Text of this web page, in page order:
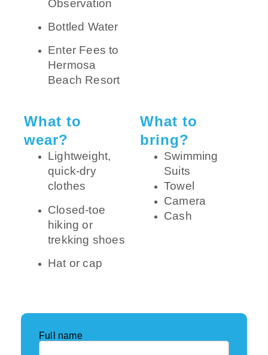
Observation
Bottled Water
Enter Fees to
Hermosa
Beach Resort
What to
wear?
Lightweight,
quick-dry
clothes
Closed-toe
hiking or
trekking shoes
Hat or cap
What to
bring?
Swimming
Suits
Towel
Camera
Cash
Full name